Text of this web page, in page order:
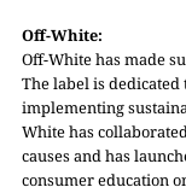
Off-White:
Off-White has made
The label is
implementing
White has
causes and has
consumer education